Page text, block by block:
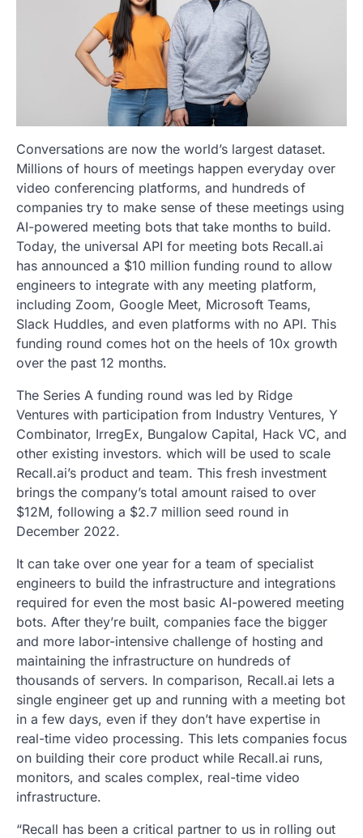
Conversations are now the world’s largest dataset.
Millions of hours of meetings happen everyday over
video conferencing platforms, and hundreds of
companies try to make sense of these meetings using
AI-powered meeting bots that take months to build.
Today, the universal API for meeting bots Recall.ai
has announced a $10 million funding round to allow
engineers to integrate with any meeting platform,
including Zoom, Google Meet, Microsoft Teams,
Slack Huddles, and even platforms with no API. This
funding round comes hot on the heels of 10x growth
over the past 12 months.
The Series A funding round was led by Ridge
Ventures with participation from Industry Ventures, Y
Combinator, IrregEx, Bungalow Capital, Hack VC, and
other existing investors. which will be used to scale
Recall.ai’s product and team. This fresh investment
brings the company’s total amount raised to over
$12M, following a $2.7 million seed round in
December 2022.
It can take over one year for a team of specialist
engineers to build the infrastructure and integrations
required for even the most basic AI-powered meeting
bots. After they’re built, companies face the bigger
and more labor-intensive challenge of hosting and
maintaining the infrastructure on hundreds of
thousands of servers. In comparison, Recall.ai lets a
single engineer get up and running with a meeting bot
in a few days, even if they don’t have expertise in
real-time video processing. This lets companies focus
on building their core product while Recall.ai runs,
monitors, and scales complex, real-time video
infrastructure.
“Recall has been a critical partner to us in rolling out